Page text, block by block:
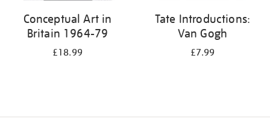
Conceptual Art in
Britain 1964-79
£18.99
Tate Introductions:
Van Gogh
£7.99